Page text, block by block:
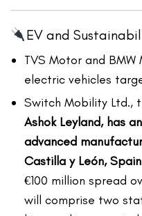
EV and
TVS Motor and
electric vehicles
Switch Mobility Ltd.,
Ashok Leyland, has
advanced
Castilla y León, Spain
€100 million spread
will comprise two